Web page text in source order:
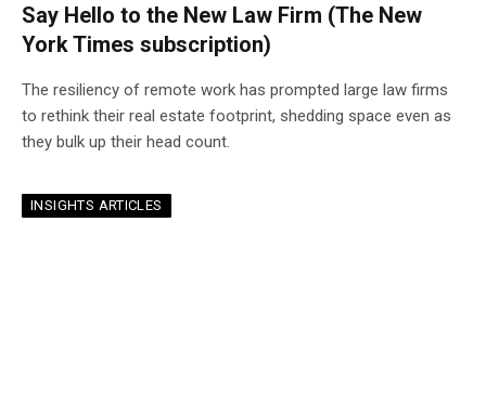
Say Hello to the New Law Firm (The New
York Times subscription)
The resiliency of remote work has prompted large law firms
to rethink their real estate footprint, shedding space even as
they bulk up their head count.
INSIGHTS ARTICLES